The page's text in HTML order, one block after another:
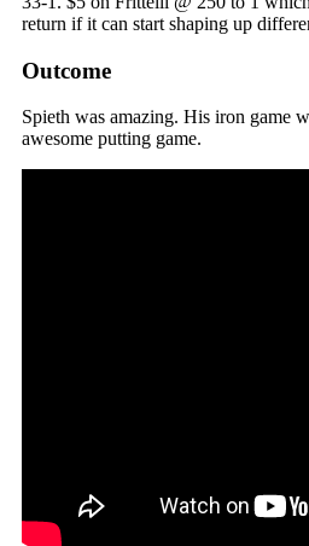
return if it can start shaping up
Outcome
Spieth was amazing. His iron game
awesome putting game.